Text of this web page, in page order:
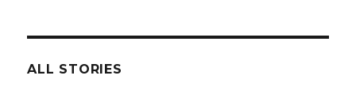
ALL STORIES